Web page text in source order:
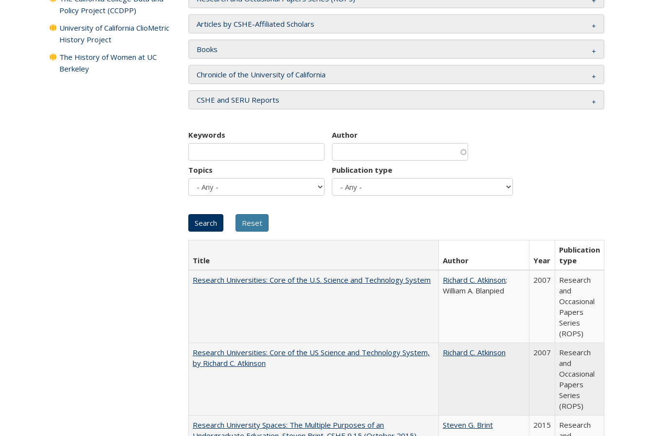
Articles by CSHE-Affiliated Scholars
Books
Chronicle of the University of California
CSHE and SERU Reports
Keywords Author
Topics Publication type
Title Author Year
Publication
type
Research Universities: Core of the U.S. Science and Technology System
Richard C. Atkinson;
William A. Blanpied
2007
Research
and
Occasional
Papers
Series
(ROPS)
Research Universities: Core of the US Science and Technology System,
by Richard C. Atkinson
Richard C. Atkinson 2007
Research
and
Occasional
Papers
Series
(ROPS)
Research University Spaces: The Multiple Purposes of an
Steven G. Brint 2015
Research
Policy Project (CCDPP)
University of California ClioMetric
History Project
The History of Women at UC
Berkeley